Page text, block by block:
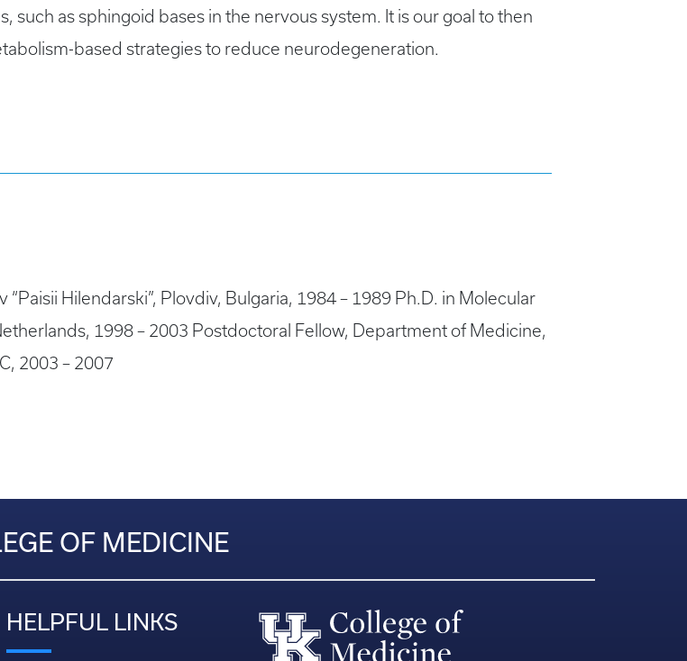
as sphingoid bases in the nervous system. It is our goal to then
based strategies to reduce neurodegeneration.
Hilendarski”, Plovdiv, Bulgaria, 1984 – 1989 Ph.D. in Molecular
1998 – 2003 Postdoctoral Fellow, Department of Medicine,
2003 – 2007
OF MEDICINE
HELPFUL LINKS